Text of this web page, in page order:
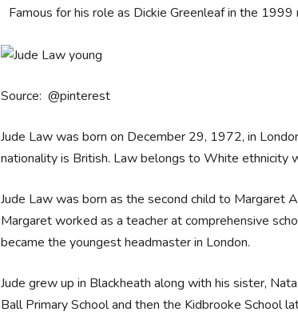
Famous for his role as Dickie Greenleaf in the
Source: @pinterest
Jude Law was born on December 29, 1972, in
nationality is British. Law belongs to White ethnicity
Jude Law was born as the second child to Margaret
Margaret worked as a teacher at comprehensive
became the youngest headmaster in London.
Jude grew up in Blackheath along with his sister,
Ball Primary School and then the Kidbrooke School